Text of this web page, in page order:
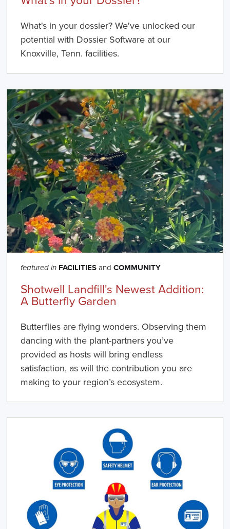
What's in your dossier? We've unlocked our
potential with Dossier Software at our
Knoxville, Tenn. facilities.
featured in FACILITIESandCOMMUNITY
Shotwell Landfill's Newest Addition:
A Butterfly Garden
Butterflies are flying wonders. Observing them
dancing with the plant-partners you’ve
provided as hosts will bring endless
satisfaction, as will the contribution you are
making to your region’s ecosystem.